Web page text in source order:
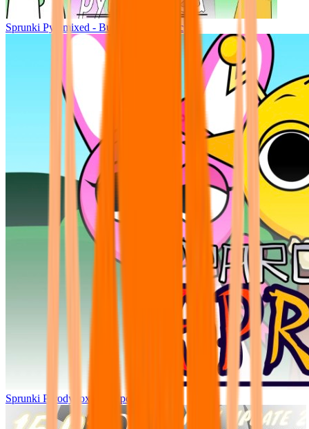
Sprunki Pyramixed - But Upin & Ipin oc
Sprunki Parodybox Big Update